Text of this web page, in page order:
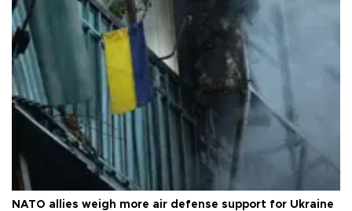
NATO allies weigh more air defense support for Ukraine